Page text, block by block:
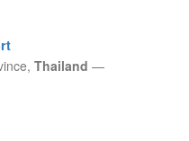
Thailand —